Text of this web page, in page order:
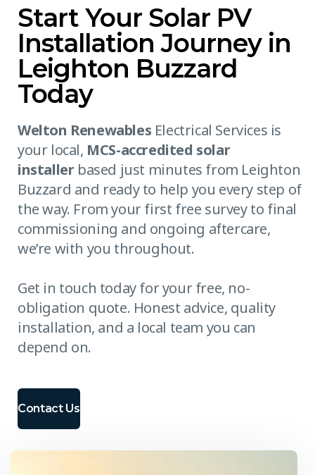
Start Your Solar PV
Installation Journey in
Leighton Buzzard
Today
Welton Renewables Electrical Services is
your local, MCS-accredited solar
installerbased just minutes from Leighton
Buzzard and ready to help you every step of
the way. From your first free survey to final
commissioning and ongoing aftercare,
we’re with you throughout.
Get in touch today for your free, no-
obligation quote. Honest advice, quality
installation, and a local team you can
depend on.
Contact Us